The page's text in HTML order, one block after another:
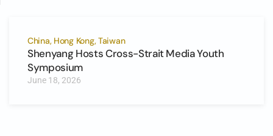
China, Hong Kong, Taiwan
Shenyang Hosts Cross-Strait Media Youth
Symposium
June 18, 2026